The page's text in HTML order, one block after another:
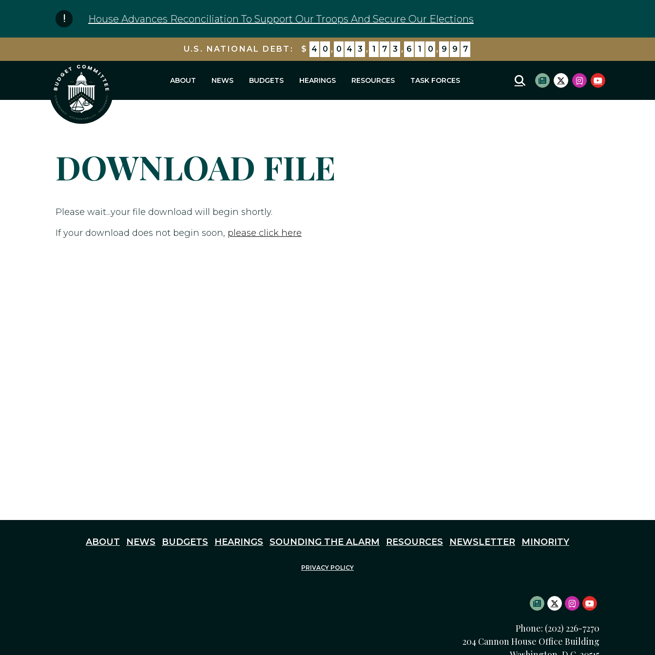
House Advances Reconciliation To Support Our Troops And Secure Our Elections
U.S. NATIONAL DEBT: $ 4 0 , 0 4 3 , 1 7 3 , 6 1 0 , 9 9 7
ABOUT NEWS BUDGETS HEARINGS RESOURCES TASK FORCES Mobile Site Search
Subscribe to newsletter
Twitter Logo
Instagram Logo
Youtube Logo
DOWNLOAD FILE
Please wait...your file download will begin shortly.
If your download does not begin soon, please click here
ABOUT NEWS BUDGETS HEARINGS SOUNDING THE ALARM RESOURCES NEWSLETTER MINORITY
PRIVACY POLICY
SUBSCRIBE TO
TWITTER LOGO
INSTAGRAM LOGO
YOUTUBE LOGO
Phone: (202) 226-7270
204 Cannon House Office Building